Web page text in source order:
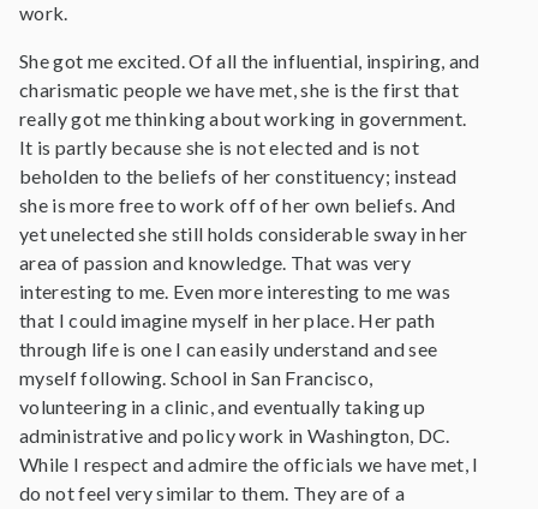
work.
She got me excited. Of all the influential, inspiring, and
charismatic people we have met, she is the first that
really got me thinking about working in government.
It is partly because she is not elected and is not
beholden to the beliefs of her constituency; instead
she is more free to work off of her own beliefs. And
yet unelected she still holds considerable sway in her
area of passion and knowledge. That was very
interesting to me. Even more interesting to me was
that I could imagine myself in her place. Her path
through life is one I can easily understand and see
myself following. School in San Francisco,
volunteering in a clinic, and eventually taking up
administrative and policy work in Washington, DC.
While I respect and admire the officials we have met, I
do not feel very similar to them. They are of a